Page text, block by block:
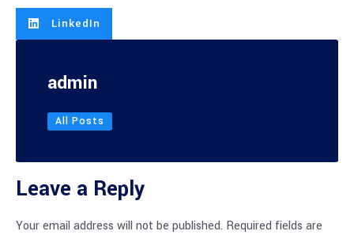
LinkedIn
admin
All Posts
Leave a Reply
Your email address will not be published. Required fields are